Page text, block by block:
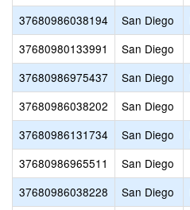
37680986038194
San Diego
37680980133991
San Diego
37680986975437
San Diego
37680986038202
San Diego
37680986131734
San Diego
37680986965511
San Diego
37680986038228
San Diego